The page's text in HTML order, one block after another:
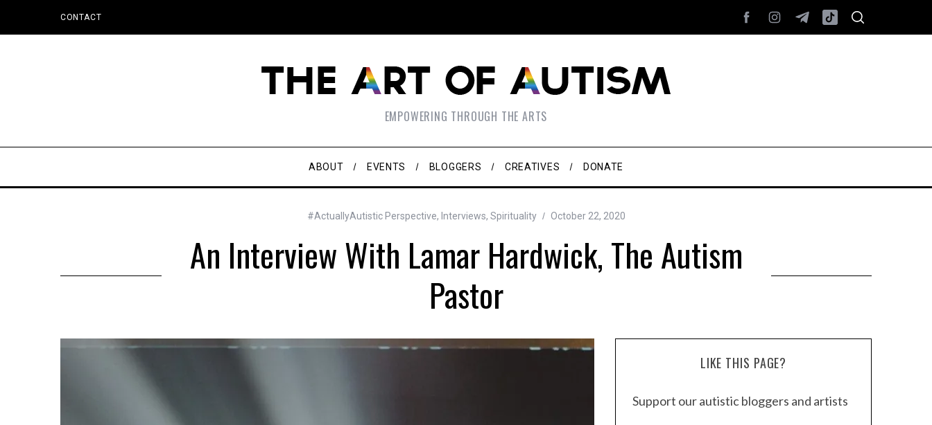
CONTACT
EMPOWERING THROUGH THE ARTS
ABOUT EVENTS BLOGGERS CREATIVES DONATE
#ActuallyAutistic Perspective, Interviews, Spirituality October 22, 2020
An Interview With Lamar Hardwick, The Autism
Pastor
LIKE THIS PAGE?
Support our autistic bloggers and artists